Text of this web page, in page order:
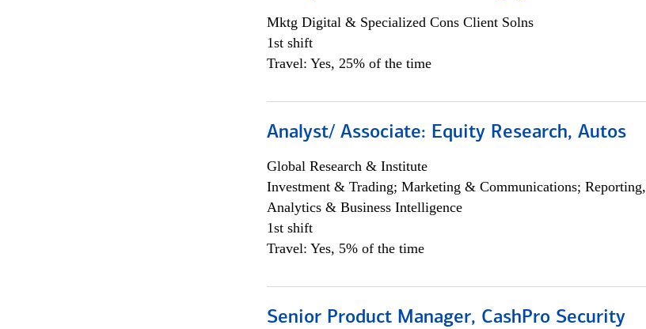
Mktg Digital & Specialized Cons Client Solns
1st shift
Travel: Yes, 25% of the time
Analyst/ Associate: Equity Research, Autos
Global Research & Institute
Investment & Trading; Marketing & Communications; Reporting,
Analytics & Business Intelligence
1st shift
Travel: Yes, 5% of the time
Senior Product Manager, CashPro Security